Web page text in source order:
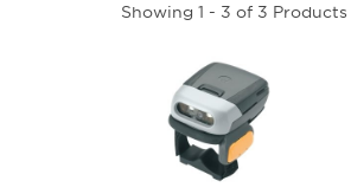
Showing 1 - 3 of 3 Products